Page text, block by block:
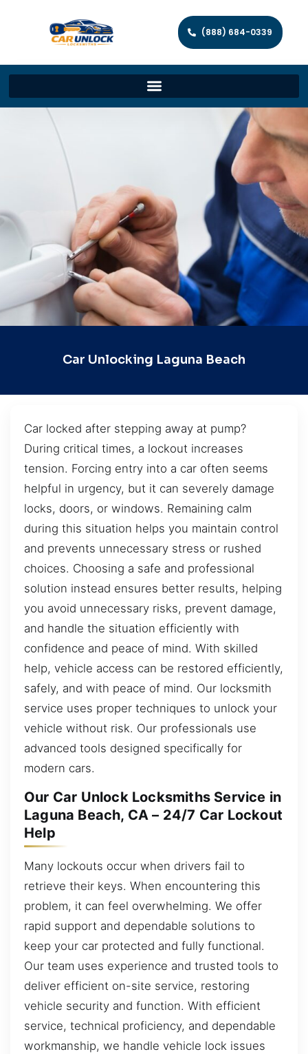
(888) 684-0339
Car Unlocking Laguna Beach
Car locked after stepping away at pump?
During critical times, a lockout increases
tension. Forcing entry into a car often seems
helpful in urgency, but it can severely damage
locks, doors, or windows. Remaining calm
during this situation helps you maintain control
and prevents unnecessary stress or rushed
choices. Choosing a safe and professional
solution instead ensures better results, helping
you avoid unnecessary risks, prevent damage,
and handle the situation efficiently with
confidence and peace of mind. With skilled
help, vehicle access can be restored efficiently,
safely, and with peace of mind. Our locksmith
service uses proper techniques to unlock your
vehicle without risk. Our professionals use
advanced tools designed specifically for
modern cars.
Our Car Unlock Locksmiths Service in
Laguna Beach, CA – 24/7 Car Lockout
Help
Many lockouts occur when drivers fail to
retrieve their keys. When encountering this
problem, it can feel overwhelming. We offer
rapid support and dependable solutions to
keep your car protected and fully functional.
Our team uses experience and trusted tools to
deliver efficient on-site service, restoring
vehicle security and function. With efficient
service, technical proficiency, and dependable
workmanship, we handle vehicle lock issues